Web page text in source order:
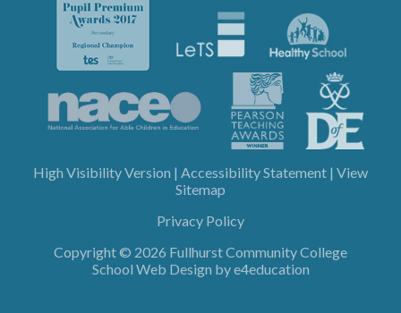
High Visibility Version | Accessibility Statement | View
Sitemap
Privacy Policy
Copyright © 2026 Fullhurst Community College
School Web Design bye4education